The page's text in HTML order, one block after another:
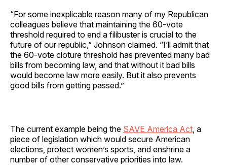
“For some inexplicable reason many of my Republican
colleagues believe that maintaining the 60-vote
threshold required to end a filibuster is crucial to the
future of our republic,” Johnson claimed. “I’ll admit that
the 60-vote cloture threshold has prevented many bad
bills from becoming law, and that without it bad bills
would become law more easily. But it also prevents
good bills from getting passed.”
The current example being the SAVE America Act , a
piece of legislation which would secure American
elections, protect women’s sports, and enshrine a
number of other conservative priorities into law.